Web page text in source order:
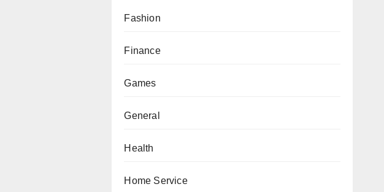
Fashion
Finance
Games
General
Health
Home Service